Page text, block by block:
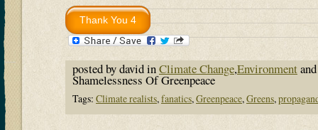
posted by david inClimate Change,Environment
Shamelessness Of Greenpeace
Tags: Climate realists, fanatics, Greenpeace, Greens,